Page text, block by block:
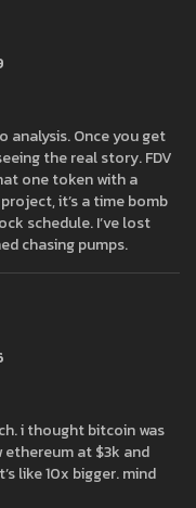
analysis. Once you get
the real story. FDV
one token with a
it’s a time bomb
schedule. I’ve lost
chasing pumps.
i thought bitcoin was
at $3k and
like 10x bigger. mind